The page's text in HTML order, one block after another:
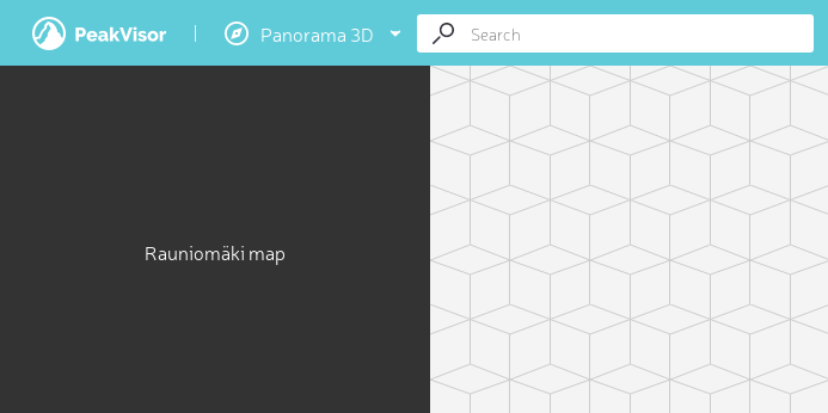
Panorama 3D
Rauniomäki map